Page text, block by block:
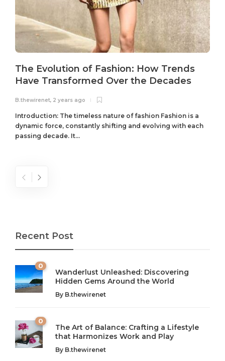
The Evolution of Fashion: How Trends
Have Transformed Over the Decades
B.thewirenet, 2 years ago
Introduction: The timeless nature of fashion Fashion is a
dynamic force, constantly shifting and evolving with each
passing decade. It...
The Art of Balance: Navigating Work,
Wellness, and Leisure in Modern Life
From AI to IoT: How Technology is
Shaping Our Future
Recent Post
0
Wanderlust Unleashed: Discovering
Hidden Gems Around the World
By B.thewirenet
0
The Art of Balance: Crafting a Lifestyle
that Harmonizes Work and Play
By B.thewirenet